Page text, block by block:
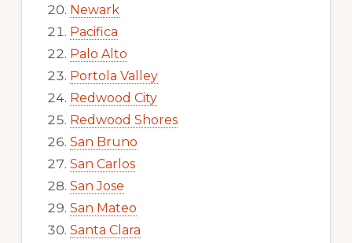
Newark
Pacifica
Palo Alto
Portola Valley
Redwood City
Redwood Shores
San Bruno
San Carlos
San Jose
San Mateo
Santa Clara